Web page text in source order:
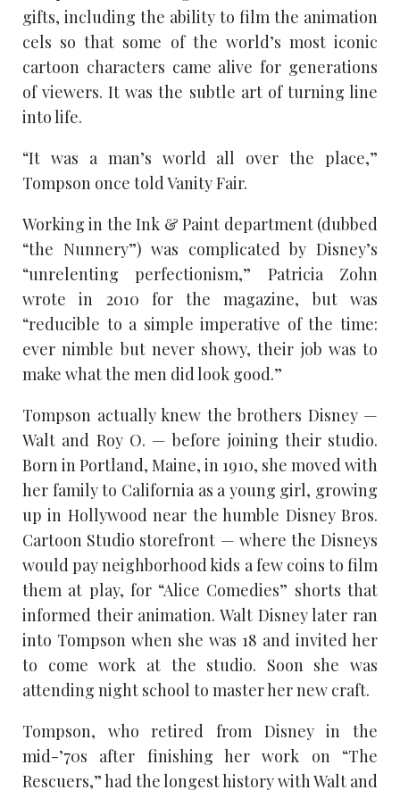
gifts, including the ability to film the animation
cels so that some of the world’s most iconic
cartoon characters came alive for generations
of viewers. It was the subtle art of turning line
into life.
“It was a man’s world all over the place,”
Tompson once told Vanity Fair.
Working in the Ink & Paint department (dubbed
“the Nunnery”) was complicated by Disney’s
“unrelenting perfectionism,” Patricia Zohn
wrote in 2010 for the magazine, but was
“reducible to a simple imperative of the time:
ever nimble but never showy, their job was to
make what the men did look good.”
Tompson actually knew the brothers Disney —
Walt and Roy O. — before joining their studio.
Born in Portland, Maine, in 1910, she moved with
her family to California as a young girl, growing
up in Hollywood near the humble Disney Bros.
Cartoon Studio storefront — where the Disneys
would pay neighborhood kids a few coins to film
them at play, for “Alice Comedies” shorts that
informed their animation. Walt Disney later ran
into Tompson when she was 18 and invited her
to come work at the studio. Soon she was
attending night school to master her new craft.
Tompson, who retired from Disney in the
mid-’70s after finishing her work on “The
Rescuers,” had the longest history with Walt and